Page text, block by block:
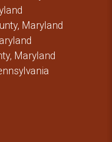
Maryland
Maryland